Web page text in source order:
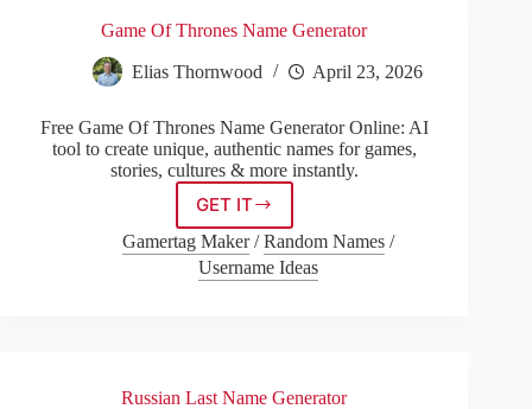
Game Of Thrones Name Generator
Elias Thornwood April 23, 2026
Free Game Of Thrones Name Generator Online: AI
tool to create unique, authentic names for games,
stories, cultures & more instantly.
GET ITGame
Of
Thrones
Name
Gamertag Maker/Random Names/
Username Ideas
Russian Last Name Generator